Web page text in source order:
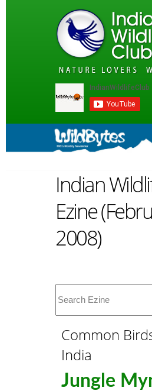
Indian
Ezine
2008)
Common
India
Jungle